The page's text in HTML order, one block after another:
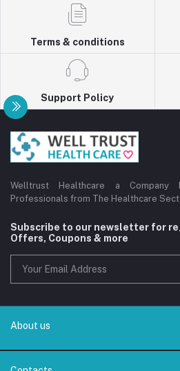
Terms & conditions
Support Policy
Welltrust Healthcare a Company
Professionals from The Healthcare
Subscribe to our newsletter for
Offers, Coupons & more
About us
About us